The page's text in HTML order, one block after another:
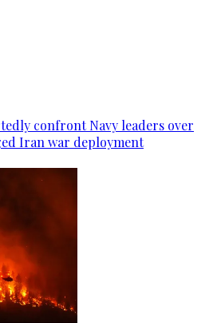
confront Navy leaders over
Iran war deployment